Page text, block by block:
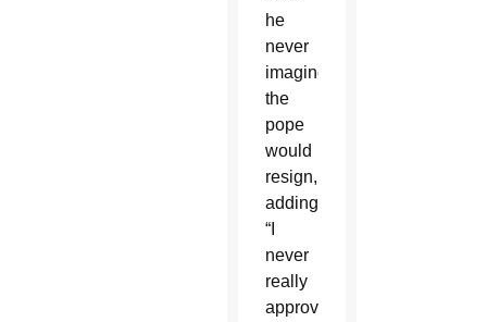
he
never
imagined
the
pope
would
resign,
adding,
“I
never
really
approved